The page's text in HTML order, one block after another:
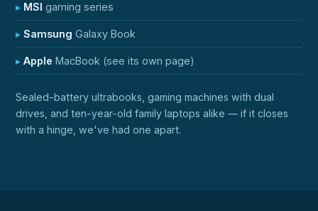
MSI gaming series
Samsung Galaxy Book
Apple MacBook (see its own page)
Sealed-battery ultrabooks, gaming machines with dual
drives, and ten-year-old family laptops alike — if it closes
with a hinge, we've had one apart.